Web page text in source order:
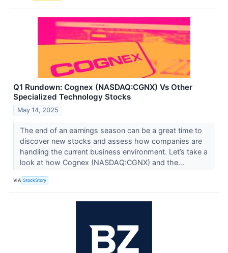
Q1 Rundown: Cognex (NASDAQ:CGNX) Vs Other
Specialized Technology Stocks
May 14, 2025
The end of an earnings season can be a great time to
discover new stocks and assess how companies are
handling the current business environment. Let’s take a
look at how Cognex (NASDAQ:CGNX) and the...
VIA StockStory